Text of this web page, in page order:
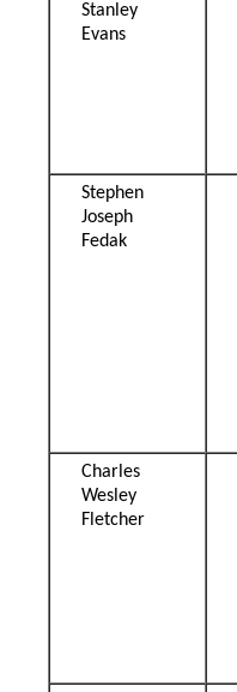
Stanley
Evans
Stephen
Joseph
Fedak
Charles
Wesley
Fletcher